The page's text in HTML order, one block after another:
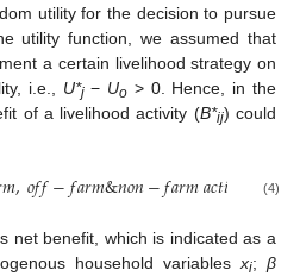
utility for the decision to pursue
utility function, we assumed that
a certain livelihood strategy on
i.e., U*j− Uo > 0. Hence, in the
of a livelihood activity (B*ij) could
𝑚,𝑜𝑓𝑓−𝑓𝑎𝑟𝑚&𝑛𝑜𝑛−𝑓𝑎𝑟𝑚𝑎𝑐𝑡𝑖 𝑠,
(4)
net benefit, which is indicated as a
household variablesxi; β